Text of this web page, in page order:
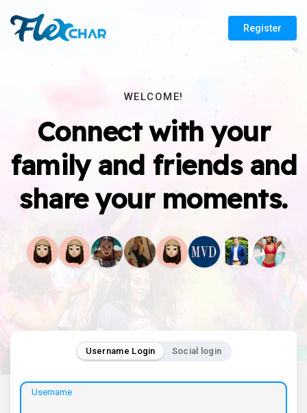
Register
WELCOME!
Connect with your
family and friends and
share your moments.
Username Login Social login
Username